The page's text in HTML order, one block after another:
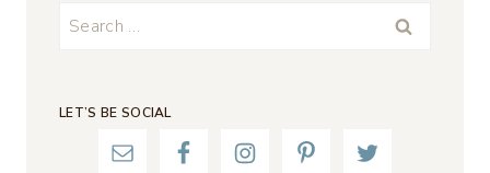
Search
LET’S BE SOCIAL